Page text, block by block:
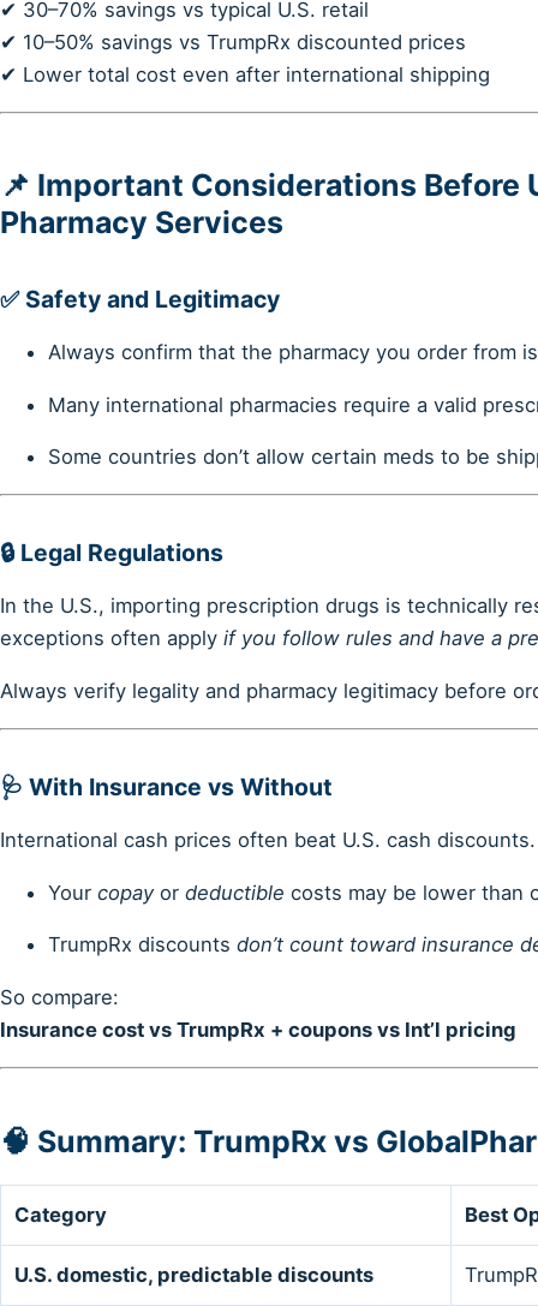
✔ 30–70% savings vs typical U.S. retail
✔ 10–50% savings vs TrumpRx discounted prices
✔ Lower total cost even after international shipping
📌 Important Considerations Before
Pharmacy Services
✅ Safety and Legitimacy
Always confirm that the pharmacy you order from
Many international pharmacies require a valid
Some countries don’t allow certain meds to be
🔒 Legal Regulations
In the U.S., importing prescription drugs is technically
exceptions often apply if you follow rules and have a
Always verify legality and pharmacy legitimacy before
🩺 With Insurance vs Without
International cash prices often beat U.S. cash
Your copayor deductible costs may be lower than
TrumpRx discounts don’t count toward insurance
So compare:
Insurance cost vs TrumpRx + coupons vs Int’l pricing
🧠 Summary: TrumpRx vs
Category Best
U.S. domestic, predictable discounts